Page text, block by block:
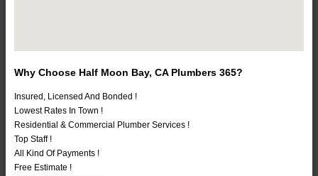
Why Choose Half Moon Bay, CA Plumbers 365?
Insured, Licensed And Bonded !
Lowest Rates In Town !
Residential & Commercial Plumber Services !
Top Staff !
All Kind Of Payments !
Free Estimate !